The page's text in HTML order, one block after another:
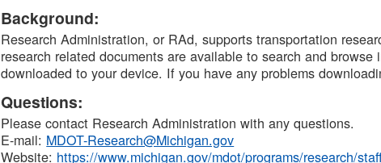
DTMB
Background:
Research Administration, or RAd, supports transportation
research related documents are available to search and
downloaded to your device. If you have any problems
Questions:
Please contact Research Administration with any questions.
E-mail: MDOT-Research@Michigan.gov
Website: https://www.michigan.gov/mdot/programs/research/